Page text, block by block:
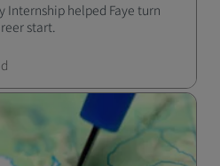
Internship helped Faye turn
start.